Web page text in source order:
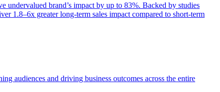
undervalued brand’s impact by up to 83%. Backed by studies
1.8–6x greater long-term sales impact compared to short-term
audiences and driving business outcomes across the entire